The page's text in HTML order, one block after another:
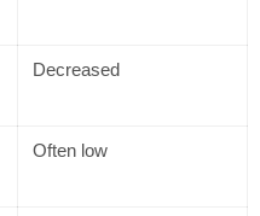
Decreased
Often low